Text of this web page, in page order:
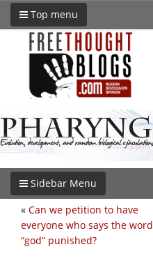
Top menu
Sidebar Menu
« Can we petition to have
everyone who says the word
“god” punished?